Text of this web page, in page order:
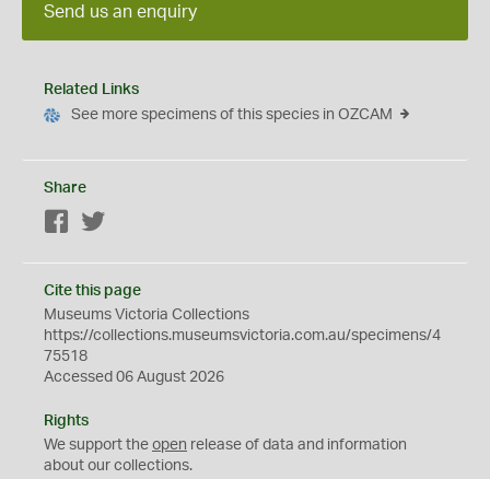
Send us an enquiry
Related Links
See more specimens of this species in OZCAM
Share
Facebook
Cite this page
Museums Victoria Collections
https://collections.museumsvictoria.com.au/specimens/4
75518
Accessed 06 August 2026
Rights
We support the open release of data and information
about our collections.